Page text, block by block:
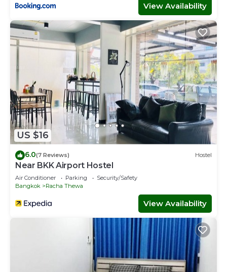
View Availability
US $16
6.0(7 Reviews) Hostel
Near BKK Airport Hostel
Air Conditioner Parking
Security/Safety
Bangkok
Racha Thewa
View Availability